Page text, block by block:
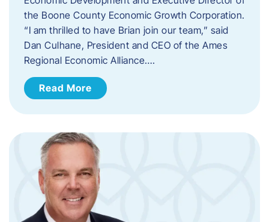
the Boone County Economic Growth Corporation.
“I am thrilled to have Brian join our team,” said
Dan Culhane, President and CEO of the Ames
Regional Economic Alliance….
Read More